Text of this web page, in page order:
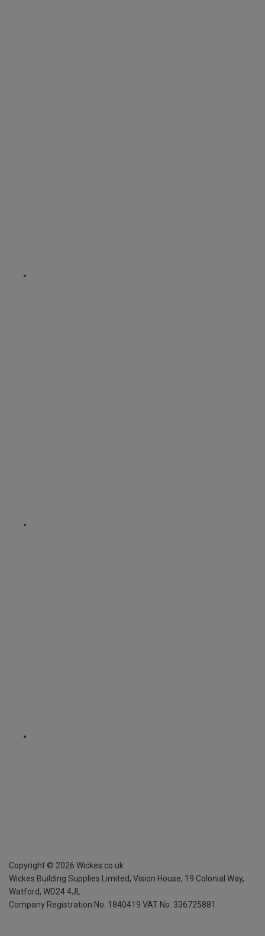
Copyright © 2026 Wickes.co.uk
Wickes Building Supplies Limited, Vision House, 19 Colonial Way,
Watford, WD24 4JL
Company Registration No. 1840419 VAT No. 336725881